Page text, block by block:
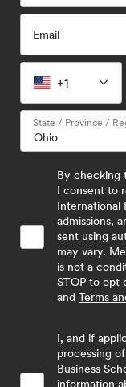
Email
+1
State / Province /
By checking
I consent to
International
admissions,
sent using
may vary.
is not a
STOP to opt
and Terms
I, and if
processing
Business